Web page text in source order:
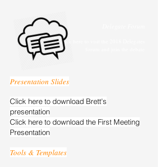
Click here to visit the 2018 Delegates
Presentation Slides
Click here to download Brett's
presentation
Click here to download the First Meeting
Presentation
Tools & Templates